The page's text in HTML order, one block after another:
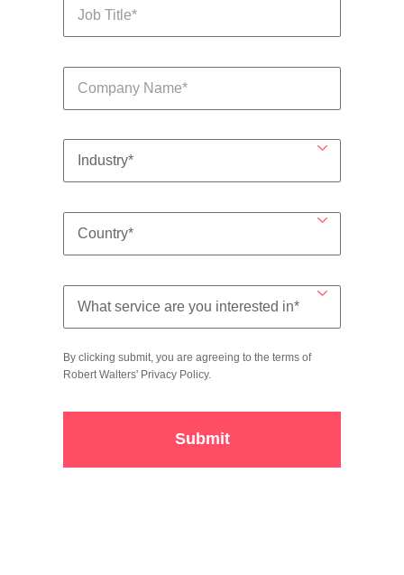
By clicking submit, you are agreeing to the terms of
Robert Walters' Privacy Policy.
Submit